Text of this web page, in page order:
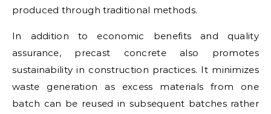
produced through traditional methods.
In addition to economic benefits and quality
assurance, precast concrete also promotes
sustainability in construction practices. It minimizes
waste generation as excess materials from one
batch can be reused in subsequent batches rather